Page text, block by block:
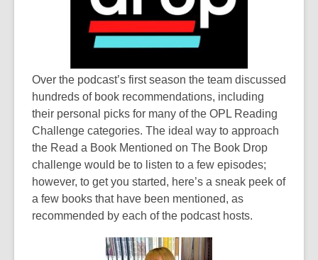
o
w
Over the podcast’s first season the team discussed
hundreds of book recommendations, including
their personal picks for many of the OPL Reading
Challenge categories. The ideal way to approach
the Read a Book Mentioned on The Book Drop
challenge would be to listen to a few episodes;
however, to get you started, here’s a sneak peek of
a few books that have been mentioned, as
recommended by each of the podcast hosts.